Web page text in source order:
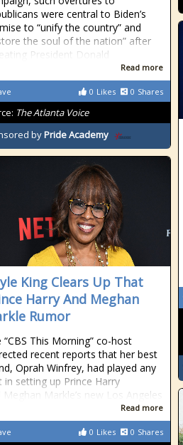
were central to Biden’s
to “unify the country” and
the soul of the nation” after
President Donald
Read more
0 Likes 0 Shares
The Atlanta Voice
byPride Academy
King Clears Up That
Harry And Meghan
Rumor
“CBS This Morning” co-host
recent reports that her best
Oprah Winfrey, had played any
in setting up Prince Harry
Meghan Markle’s new Los Angeles
Read more
0 Likes 0 Shares